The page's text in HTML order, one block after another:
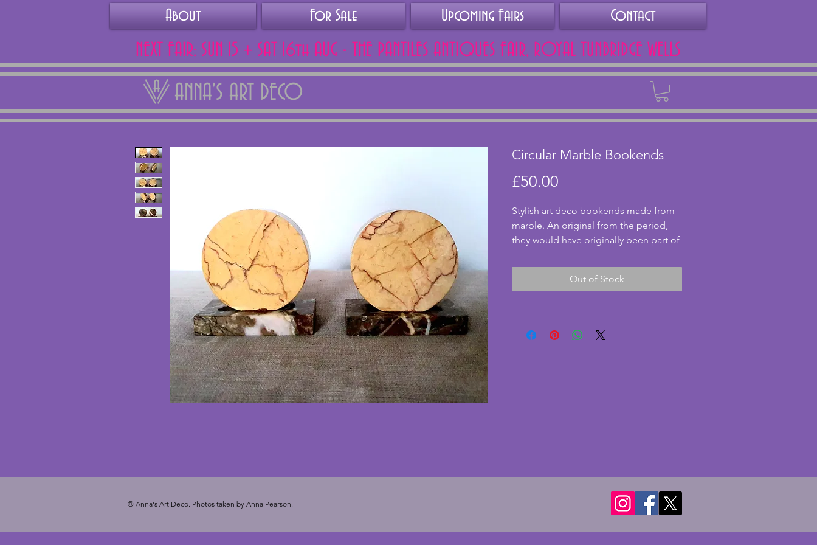
About For Sale Upcoming Fairs Contact
NEXT FAIR: SUN 15 + SAT 16th AUG - THE PANTILES ANTIQUES FAIR, ROYAL TUNBRIDGE WELLS
ANNA'S ART DECO
Circular Marble Bookends
£50.00
Stylish art deco bookends made from
marble. An original from the period,
they would have originally been part of
have a lovely red back and cream
rippled marble front. A wonderful pair
Out of Stock
© Anna's Art Deco. Photos taken by Anna Pearson.